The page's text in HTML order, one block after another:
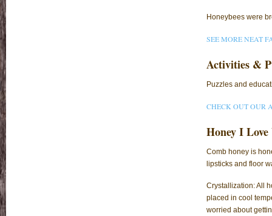
Honeybees were
SEE MORE NEAT
Activities &
Puzzles and
CHECK OUT OUR
Honey I Love
Comb honey is
lipsticks and floor
Crystallization: All
placed in cool
worried about